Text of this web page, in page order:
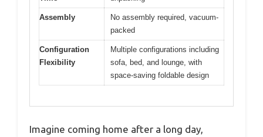
Assembly
No assembly required, vacuum-
packed
Configuration
Flexibility
Multiple configurations including
sofa, bed, and lounge, with
space-saving foldable design
Imagine coming home after a long day,